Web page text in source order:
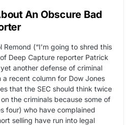
An Obscure Bad
(“I’m going to shred this
Deep Capture reporter Patrick
another defense of criminal
a recent column for Dow Jones
that the SEC should think twice
the criminals because some of
four) who have complained
selling have run into legal